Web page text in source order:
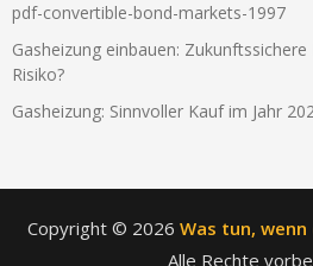
pdf-convertible-bond-markets-1997
Gasheizung einbauen:
Risiko?
Gasheizung: Sinnvoller Kauf im Jahr
Copyright © 2026 Was tun,
Alle Rechte